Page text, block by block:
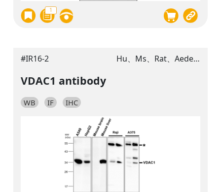
1
#IR16-2 Hu、Ms、Rat、Aedes aegypti
VDAC1 antibody
WB IF IHC